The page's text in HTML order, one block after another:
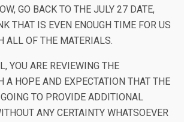
GO BACK TO THE JULY 27 DATE,
THAT IS EVEN ENOUGH TIME FOR US
ALL OF THE MATERIALS.
YOU ARE REVIEWING THE
A HOPE AND EXPECTATION THAT THE
TO PROVIDE ADDITIONAL
ANY CERTAINTY WHATSOEVER